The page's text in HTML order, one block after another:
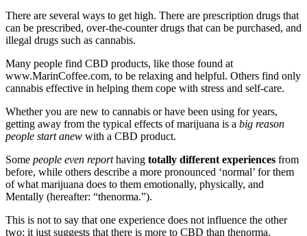
There are several ways to get high. There are prescription drugs that
can be prescribed, over-the-counter drugs that can be purchased, and
illegal drugs such as cannabis.
Many people find CBD products, like those found at
www.MarinCoffee.com, to be relaxing and helpful. Others find only
cannabis effective in helping them cope with stress and self-care.
Whether you are new to cannabis or have been using for years,
getting away from the typical effects of marijuana is a big reason
people start anew with a CBD product.
Some people even reporthaving totally different experiences from
before, while others describe a more pronounced ‘normal’ for them
of what marijuana does to them emotionally, physically, and
Mentally (hereafter: “thenorma.”).
This is not to say that one experience does not influence the other
two; it just suggests that there is more to CBD than thenorma.